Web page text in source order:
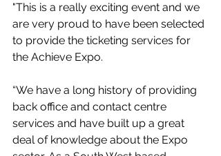
"This is a really exciting event and we
are very proud to have been selected
to provide the ticketing services for
the Achieve Expo.
“We have a long history of providing
back office and contact centre
services and have built up a great
deal of knowledge about the Expo